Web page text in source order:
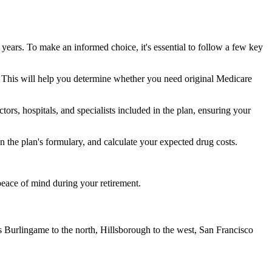
To make an informed choice, it's essential to follow a few key
will help you determine whether you need original Medicare
hospitals, and specialists included in the plan, ensuring your
plan's formulary, and calculate your expected drug costs.
of mind during your retirement.
to the north, Hillsborough to the west, San Francisco